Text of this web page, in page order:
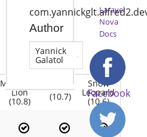
Mountain
Lion
(10.8)
Lion
(10.7)
Snow
Leopard
(10.6)
Author
Yannick
Galatol
Laravel
Nova
Docs
Facebook